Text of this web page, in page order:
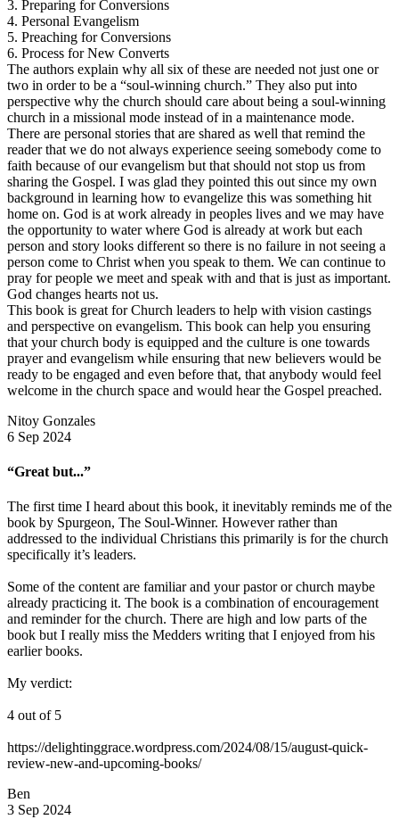
3. Preparing for Conversions
4. Personal Evangelism
5. Preaching for Conversions
6. Process for New Converts
The authors explain why all six of these are needed not just one or
two in order to be a “soul-winning church.” They also put into
perspective why the church should care about being a soul-winning
church in a missional mode instead of in a maintenance mode.
There are personal stories that are shared as well that remind the
reader that we do not always experience seeing somebody come to
faith because of our evangelism but that should not stop us from
sharing the Gospel. I was glad they pointed this out since my own
background in learning how to evangelize this was something hit
home on. God is at work already in peoples lives and we may have
the opportunity to water where God is already at work but each
person and story looks different so there is no failure in not seeing a
person come to Christ when you speak to them. We can continue to
pray for people we meet and speak with and that is just as important.
God changes hearts not us.
This book is great for Church leaders to help with vision castings
and perspective on evangelism. This book can help you ensuring
that your church body is equipped and the culture is one towards
prayer and evangelism while ensuring that new believers would be
ready to be engaged and even before that, that anybody would feel
welcome in the church space and would hear the Gospel preached.
Nitoy Gonzales
6 Sep 2024
“Great but...”
The first time I heard about this book, it inevitably reminds me of the
book by Spurgeon, The Soul-Winner. However rather than
addressed to the individual Christians this primarily is for the church
specifically it’s leaders.
Some of the content are familiar and your pastor or church maybe
already practicing it. The book is a combination of encouragement
and reminder for the church. There are high and low parts of the
book but I really miss the Medders writing that I enjoyed from his
earlier books.
My verdict:
4 out of 5
https://delightinggrace.wordpress.com/2024/08/15/august-quick-
review-new-and-upcoming-books/
Ben
3 Sep 2024